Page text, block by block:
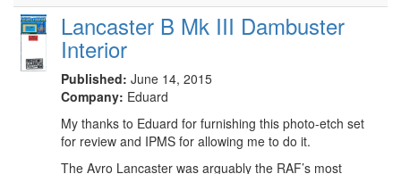
Lancaster B Mk III Dambuster
Interior
Published: June 14, 2015
Company: Eduard
My thanks to Eduard for furnishing this photo-etch set
for review and IPMS for allowing me to do it.
The Avro Lancaster was arguably the RAF’s most